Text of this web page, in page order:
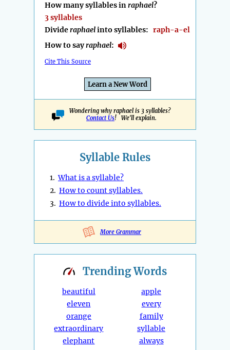
How many syllables inraphael?
3 syllables
Divideraphaelinto syllables: raph-a-el
How to sayraphael:
Cite This Source
Learn a New Word
Wondering why raphael is 3 syllables?
Contact Us! We'll explain.
Syllable Rules
1.What is a syllable?
2. How to count syllables.
3. How to divide into syllables.
More Grammar
TrendingWords
beautiful
eleven
orange
extraordinary
elephant
apple
every
family
syllable
always